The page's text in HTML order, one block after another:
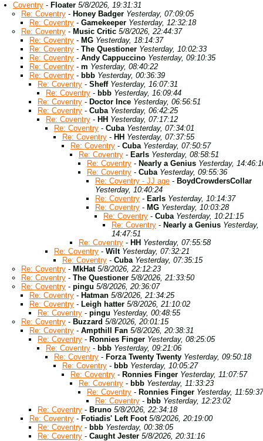
Coventry - Floater 5/8/2026, 19:31:31
Re: Coventry - Honey Badger Yesterday, 07:09:05
Re: Coventry - Gamekeeper Yesterday, 12:32:18
Re: Coventry - Music Critic 5/8/2026, 22:44:37
Re: Coventry - MG Yesterday, 18:14:37
Re: Coventry - The Questioner Yesterday, 10:02:33
Re: Coventry - Andy Cappuccino Yesterday, 09:10:35
Re: Coventry - m Yesterday, 08:40:22
Re: Coventry - bbb Yesterday, 00:36:39
Re: Coventry - Sheff Yesterday, 16:07:31
Re: Coventry - bbb Yesterday, 16:09:44
Re: Coventry - Doctor Ince Yesterday, 06:56:51
Re: Coventry - Cuba Yesterday, 06:42:25
Re: Coventry - HH Yesterday, 07:17:12
Re: Coventry - Cuba Yesterday, 07:34:01
Re: Coventry - HH Yesterday, 07:37:55
Re: Coventry - Cuba Yesterday, 07:50:57
Re: Coventry - Earls Yesterday, 08:58:51
Re: Coventry - Nearly a Genius Yesterday,
Re: Coventry - Cuba Yesterday, 09:55:36
Re: Coventry - JJ age - BoydCrowdersCollar
Yesterday, 10:40:24
Re: Coventry - Earls Yesterday, 10:14:37
Re: Coventry - MG Yesterday, 10:03:28
Re: Coventry - Cuba Yesterday, 10:21:15
Re: Coventry - Nearly a Genius Yesterday,
14:47:51
Re: Coventry - HH Yesterday, 07:55:58
Re: Coventry - Wilt Yesterday, 07:32:21
Re: Coventry - Cuba Yesterday, 07:35:15
Re: Coventry - MkHat 5/8/2026, 22:12:23
Re: Coventry - The Questioner 5/8/2026, 21:33:50
Re: Coventry - pingu 5/8/2026, 20:36:07
Re: Coventry - Hatman 5/8/2026, 21:34:25
Re: Coventry - Leigh hatter 5/8/2026, 21:10:02
Re: Coventry - pingu Yesterday, 00:48:55
Re: Coventry - Buzzard 5/8/2026, 20:01:15
Re: Coventry - Ampthill Fan 5/8/2026, 20:38:31
Re: Coventry - Ronnies Finger Yesterday, 08:25:05
Re: Coventry - bbb Yesterday, 09:21:06
Re: Coventry - Forza Twenty Twenty Yesterday, 09:50:18
Re: Coventry - bbb Yesterday, 10:05:27
Re: Coventry - Ronnies Finger Yesterday, 11:07:57
Re: Coventry - bbb Yesterday, 11:33:23
Re: Coventry - Ronnies Finger Yesterday, 11:59:37
Re: Coventry - bbb Yesterday, 12:23:02
Re: Coventry - Bruno 5/8/2026, 22:34:18
Re: Coventry - Fotiadis' Left Foot 5/8/2026, 20:19:00
Re: Coventry - bbb Yesterday, 00:38:05
Re: Coventry - Caught Jester 5/8/2026, 20:31:16